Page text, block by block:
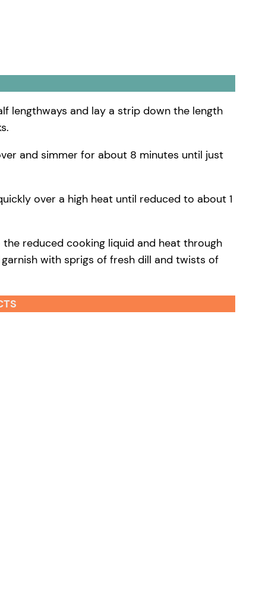
lengthways and lay a strip down the length
and simmer for about 8 minutes until just
over a high heat until reduced to about 1
reduced cooking liquid and heat through
with sprigs of fresh dill and twists of